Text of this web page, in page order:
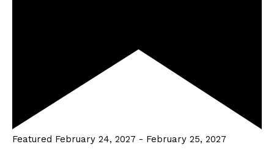
Featured February 24, 2027 - February 25, 2027